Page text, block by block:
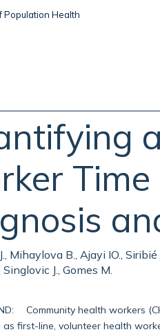
Mihaylova B., Ajayi IO.,
J., Gomes M.
Community health workers
as first-line, volunteer health